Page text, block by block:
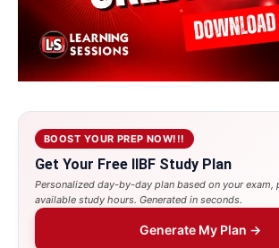
BOOST YOUR PREP NOW!!!
Get Your Free IIBF Study Plan
Personalized day-by-day plan based on your exam,
available study hours. Generated in seconds.
Generate My Plan →